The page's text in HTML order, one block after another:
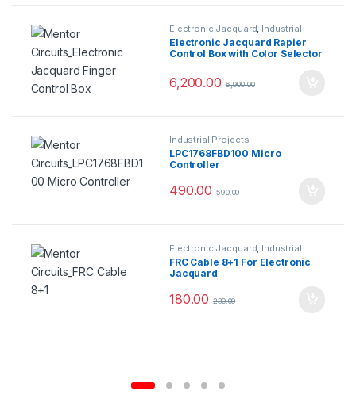
Electronic Jacquard Industrial
Projects
Electronic Jacquard Rapier
Control Box with Color Selector
6,200.00 6,900.00
Industrial Projects
LPC1768FBD100 Micro
Controller
490.00 590.00
Electronic Jacquard Industrial
Projects
FRC Cable 8+1 For Electronic
Jacquard
180.00 230.00